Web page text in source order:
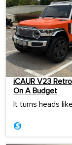
iCAUR V23
On A Budget
It turns heads